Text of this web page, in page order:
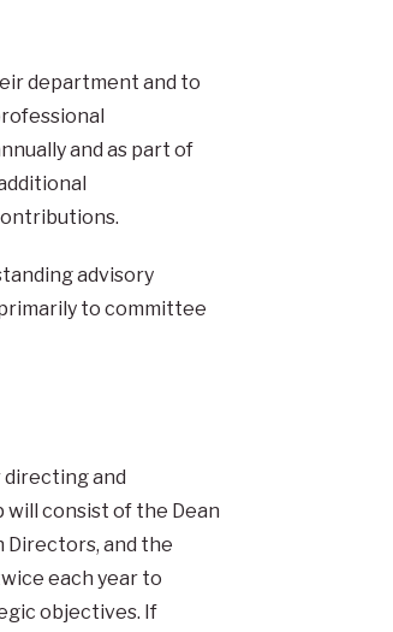
department and to
and as part of
advisory
to committee
and
consist of the Dean
Directors, and the
each year to
objectives. If